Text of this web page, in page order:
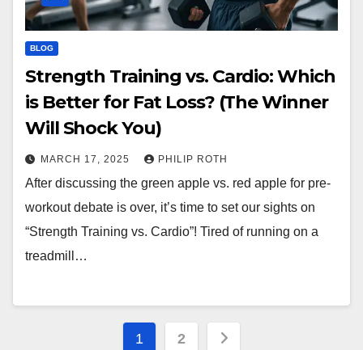
BLOG
Strength Training vs. Cardio: Which
is Better for Fat Loss? (The Winner
Will Shock You)
MARCH 17, 2025 PHILIP ROTH
After discussing the green apple vs. red apple for pre-
workout debate is over, it’s time to set our sights on
“Strength Training vs. Cardio”! Tired of running on a
treadmill…
Posts
1 2